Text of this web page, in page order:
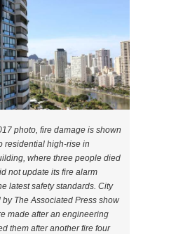
photo, fire damage is shown
residential high-rise in
where three people died
not update its fire alarm
latest safety standards. City
The Associated Press show
made after an engineering
them after another fire four